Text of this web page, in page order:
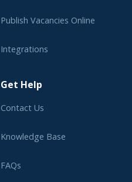
Publish Vacancies Online
Integrations
Get Help
Contact Us
Knowledge Base
FAQs